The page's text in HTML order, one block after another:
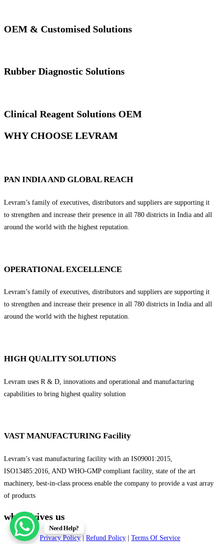
OEM & Customised Solutions
Rubber Diagnostic Solutions
Clinical Reagent Solutions OEM
WHY CHOOSE LEVRAM
PAN INDIA AND GLOBAL REACH
Levram’s family of executives, distributors and suppliers are supporting it
to strengthen and increase their presence in all 780 districts in India and all
around the world with the highest reputation.
OPERATIONAL EXCELLENCE
Levram’s family of executives, distributors and suppliers are supporting it
to strengthen and increase their presence in all 780 districts in India and all
around the world with the highest reputation.
HIGH QUALITY SOLUTIONS
Levram uses R & D, innovations and operational and manufacturing
capabilities to bring highest quality solution
VAST MANUFACTURING Facility
Levram’s vast manufacturing facility with an IS09001:2015,
ISO13485:2016, AND WHO-GMP compliant facility, state of the art
machinery, best-in-class process enable the company to provide a vast array
of products
what drives us
Privacy Policy| Refund Policy Terms Of Service
Need Help?